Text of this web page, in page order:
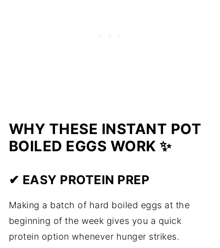
WHY THESE INSTANT POT
BOILED EGGS WORK ✨
✔ EASY PROTEIN PREP
Making a batch of hard boiled eggs at the
beginning of the week gives you a quick
protein option whenever hunger strikes.